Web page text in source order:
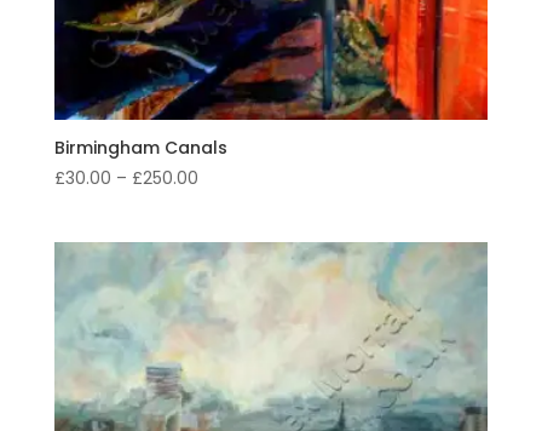
Birmingham Canals
£30.00 – £250.00Price
through
£250.00